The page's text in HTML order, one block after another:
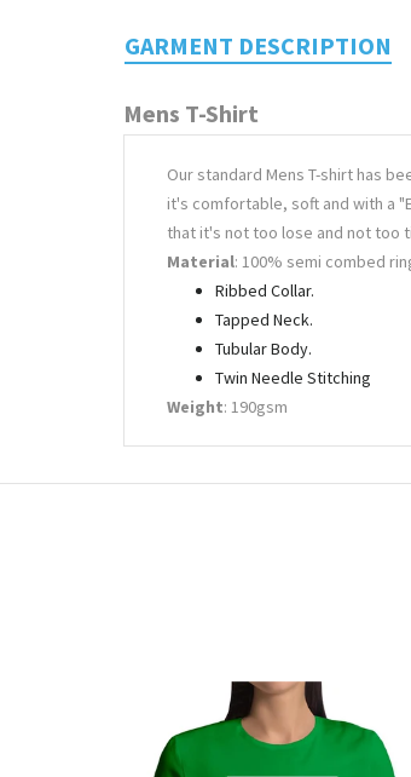
GARMENT DESCRIPTION
Mens T-Shirt
Our standard Mens T-shirt has
it's comfortable, soft and with a
that it's not too lose and not too
Material: 100% semi combed
Ribbed Collar.
Tapped Neck.
Tubular Body.
Twin Needle Stitching
Weight: 190gsm